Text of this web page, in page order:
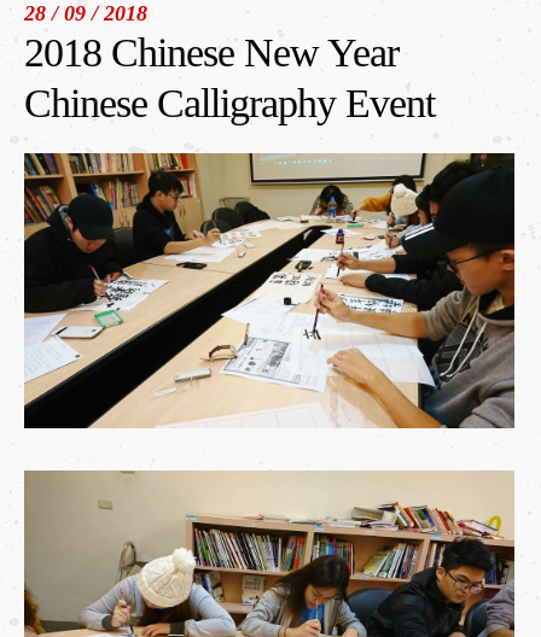
繁體中文 / English / 日本語
28 / 09 / 2018
2018 Chinese New Year
Chinese Calligraphy Event